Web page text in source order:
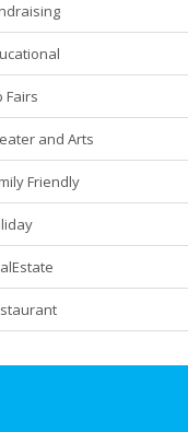
Fairs
and Arts
Friendly